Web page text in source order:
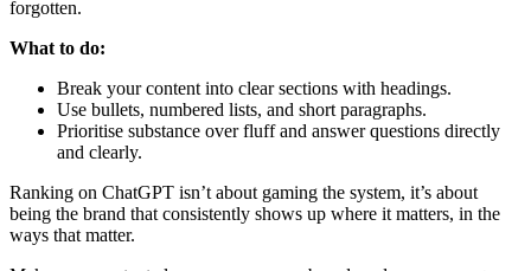
forgotten.
What to do:
Break your content into clear sections with headings.
Use bullets, numbered lists, and short paragraphs.
Prioritise substance over fluff and answer questions directly
and clearly.
Ranking on ChatGPT isn’t about gaming the system, it’s about
being the brand that consistently shows up where it matters, in the
ways that matter.